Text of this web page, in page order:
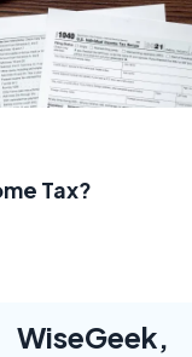
Tax?
WiseGeek,